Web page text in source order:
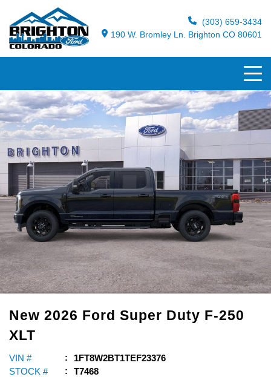
(303) 659-3434
190 W. Bromley Ln. Brighton CO 80601
New 2026 Ford Super Duty F-250
XLT
VIN #
1FT8W2BT1TEF23376
STOCK #
T7468